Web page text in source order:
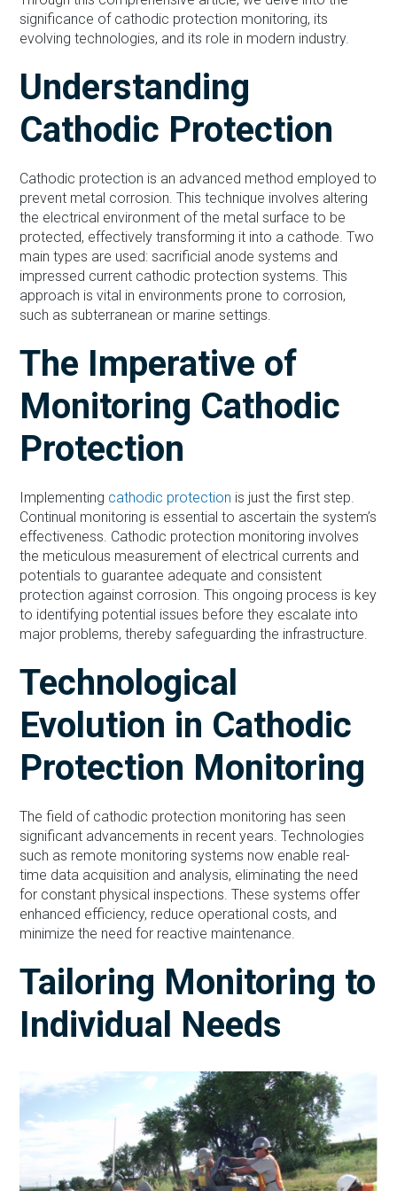
significance of cathodic protection monitoring, its
evolving technologies, and its role in modern industry.
Understanding
Cathodic Protection
Cathodic protection is an advanced method employed to
prevent metal corrosion. This technique involves altering
the electrical environment of the metal surface to be
protected, effectively transforming it into a cathode. Two
main types are used: sacrificial anode systems and
impressed current cathodic protection systems. This
approach is vital in environments prone to corrosion,
such as subterranean or marine settings.
The Imperative of
Monitoring Cathodic
Protection
Implementing cathodic protection is just the first step.
Continual monitoring is essential to ascertain the system’s
effectiveness. Cathodic protection monitoring involves
the meticulous measurement of electrical currents and
potentials to guarantee adequate and consistent
protection against corrosion. This ongoing process is key
to identifying potential issues before they escalate into
major problems, thereby safeguarding the infrastructure.
Technological
Evolution in Cathodic
Protection Monitoring
The field of cathodic protection monitoring has seen
significant advancements in recent years. Technologies
such as remote monitoring systems now enable real-
time data acquisition and analysis, eliminating the need
for constant physical inspections. These systems offer
enhanced efficiency, reduce operational costs, and
minimize the need for reactive maintenance.
Tailoring Monitoring to
Individual Needs